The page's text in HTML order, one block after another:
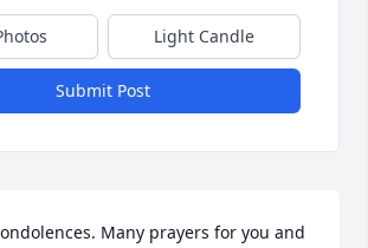
Light Candle
Submit Post
Many prayers for you and